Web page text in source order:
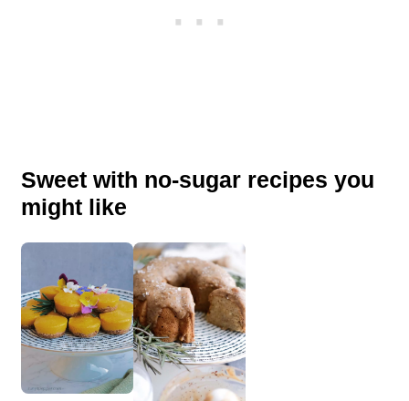
Sweet with no-sugar recipes you
might like